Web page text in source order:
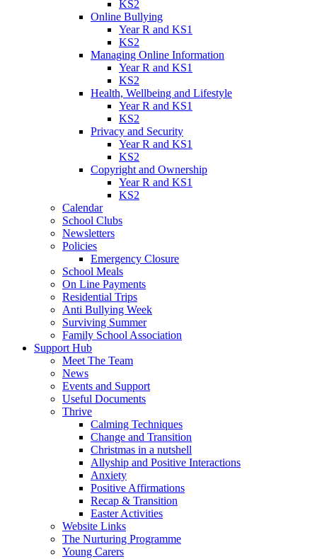
KS2
Online Bullying
Year R and KS1
KS2
Managing Online Information
Year R and KS1
KS2
Health, Wellbeing and Lifestyle
Year R and KS1
KS2
Privacy and Security
Year R and KS1
KS2
Copyright and Ownership
Year R and KS1
KS2
Calendar
School Clubs
Newsletters
Policies
Emergency Closure
School Meals
On Line Payments
Residential Trips
Anti Bullying Week
Surviving Summer
Family School Association
Support Hub
Meet The Team
News
Events and Support
Useful Documents
Thrive
Calming Techniques
Change and Transition
Christmas in a nutshell
Allyship and Positive Interactions
Anxiety
Positive Affirmations
Recap & Transition
Easter Activities
Website Links
The Nurturing Programme
Young Carers